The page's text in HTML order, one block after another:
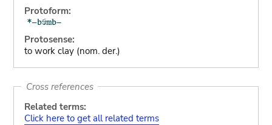
Protoform:
Protosense:
to work clay (nom. der.)
Cross references
Related terms:
Click here to get all related terms